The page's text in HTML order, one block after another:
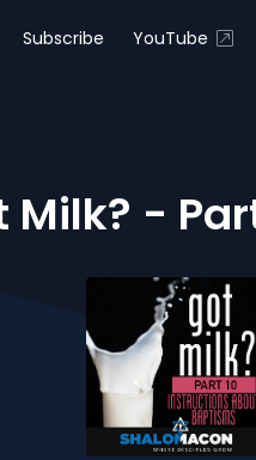
Subscribe YouTube
Milk? -